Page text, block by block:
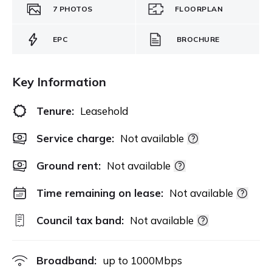
7 PHOTOS FLOORPLAN
EPC BROCHURE
Key Information
Tenure: Leasehold
Service charge: Not available
Ground rent: Not available
Time remaining on lease: Not available
Council tax band: Not available
Broadband: up to 1000Mbps